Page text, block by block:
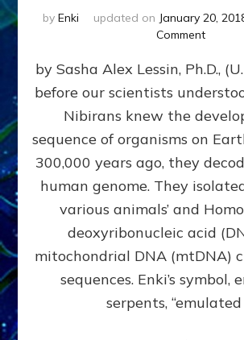
by Enki updated on January 20,
Commenton
WE
9
by Sasha Alex Lessin, Ph.D.,
before our scientists
Nibirans knew the
sequence of organisms on
300,000 years ago, they
human genome. They
various animals’ and
deoxyribonucleic acid
mitochondrial DNA (mtDNA)
sequences. Enki’s symbol,
serpents,